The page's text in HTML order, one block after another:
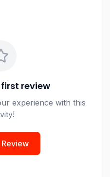
review
experience with this